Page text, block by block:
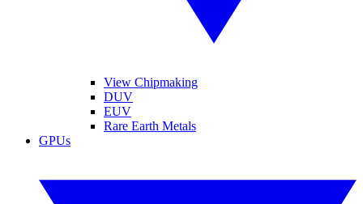
View Chipmaking
DUV
EUV
Rare Earth Metals
GPUs